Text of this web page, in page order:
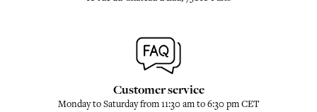
Customer service
Monday to Saturday from 11:30 am to 6:30 pm CET